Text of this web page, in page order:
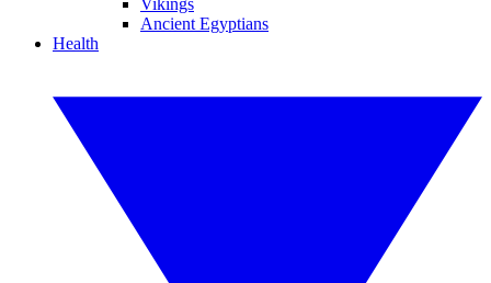
Vikings
Ancient Egyptians
Health